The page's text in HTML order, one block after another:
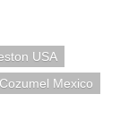
USA
Cozumel Mexico